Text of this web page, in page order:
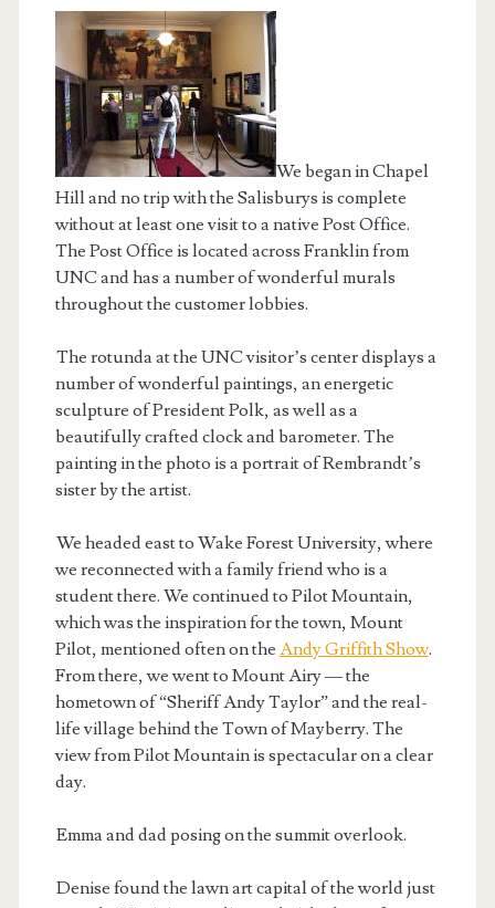
We began in Chapel
Hill and no trip with the Salisburys is complete
without at least one visit to a native Post Office.
The Post Office is located across Franklin from
UNC and has a number of wonderful murals
throughout the customer lobbies.
The rotunda at the UNC visitor’s center displays a
number of wonderful paintings, an energetic
sculpture of President Polk, as well as a
beautifully crafted clock and barometer. The
painting in the photo is a portrait of Rembrandt’s
sister by the artist.
We headed east to Wake Forest University, where
we reconnected with a family friend who is a
student there. We continued to Pilot Mountain,
which was the inspiration for the town, Mount
Pilot, mentioned often on the Andy Griffith Show.
From there, we went to Mount Airy — the
hometown of “Sheriff Andy Taylor” and the real-
life village behind the Town of Mayberry. The
view from Pilot Mountain is spectacular on a clear
day.
Emma and dad posing on the summit overlook.
Denise found the lawn art capital of the world just